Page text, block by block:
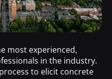
most experienced,
in the industry.
to elicit concrete